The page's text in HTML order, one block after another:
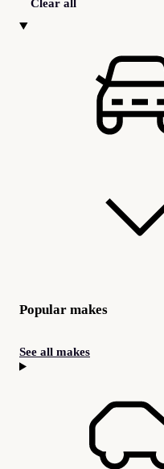
Clear all
Popular makes
See all makes